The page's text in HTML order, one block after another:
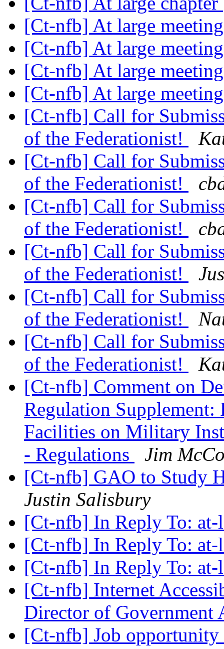
[Ct-nfb] At large
[Ct-nfb] At large
[Ct-nfb] At large
[Ct-nfb] At large
[Ct-nfb] Call for
of the Federationist!
[Ct-nfb] Call for
of the Federationist!
[Ct-nfb] Call for
of the Federationist!
[Ct-nfb] Call for
of the Federationist!
[Ct-nfb] Call for
of the Federationist!
[Ct-nfb] Call for
of the Federationist!
[Ct-nfb] Comment on
Regulation
Facilities on Military
- Regulations
Jim
[Ct-nfb] GAO to Study
Justin Salisbury
[Ct-nfb] In Reply To:
[Ct-nfb] In Reply To:
[Ct-nfb] In Reply To:
[Ct-nfb] Internet
Director of
[Ct-nfb] Job opportunity